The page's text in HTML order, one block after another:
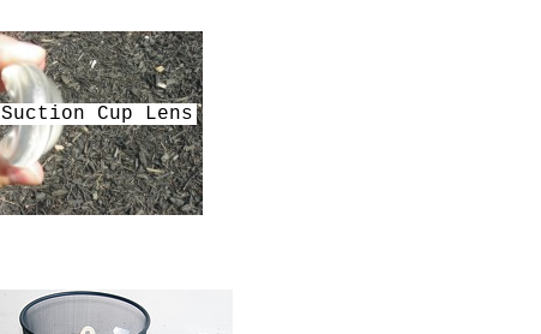
Suction Cup Lens